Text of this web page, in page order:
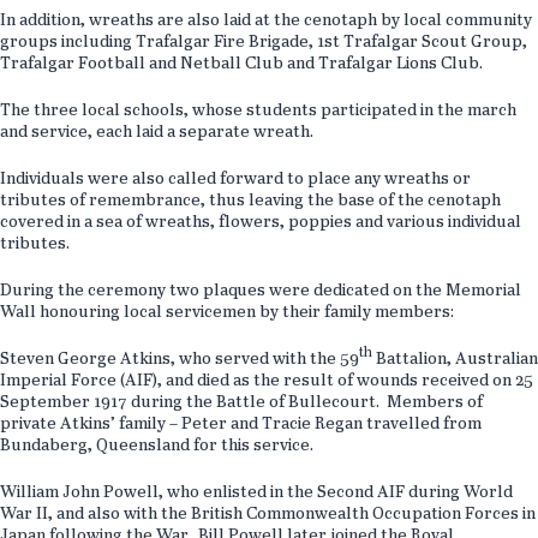
In addition, wreaths are also laid at the cenotaph by local community
groups including Trafalgar Fire Brigade, 1st Trafalgar Scout Group,
Trafalgar Football and Netball Club and Trafalgar Lions Club.
The three local schools, whose students participated in the march
and service, each laid a separate wreath.
Individuals were also called forward to place any wreaths or
tributes of remembrance, thus leaving the base of the cenotaph
covered in a sea of wreaths, flowers, poppies and various individual
tributes.
During the ceremony two plaques were dedicated on the Memorial
Wall honouring local servicemen by their family members:
Steven George Atkins, who served with the 59th Battalion, Australian
Imperial Force (AIF), and died as the result of wounds received on 25
September 1917 during the Battle of Bullecourt. Members of
private Atkins’ family – Peter and Tracie Regan travelled from
Bundaberg, Queensland for this service.
William John Powell, who enlisted in the Second AIF during World
War II, and also with the British Commonwealth Occupation Forces in